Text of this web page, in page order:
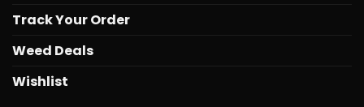
Track Your Order
Weed Deals
Wishlist